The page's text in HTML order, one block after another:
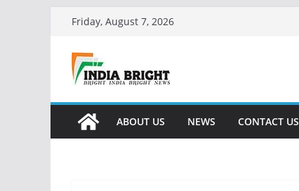
content
Friday, August 7, 2026
ABOUT US NEWS CONTACT US